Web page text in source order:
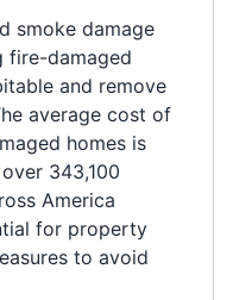
smoke damage
fire-damaged
and remove
average cost of
homes is
343,100
America
for property
to avoid